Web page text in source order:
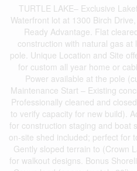
TURTLE LAKE– Exclusive
Waterfront lot at 1300 Birch
Ready Advantage. Flat
construction with natural gas
pole. Unique Location and Site
for custom all year home or
Power available at the pole
Maintenance Start – Existing
Professionally cleaned and
to verify capacity for new build).
for construction staging and boat
on-site shed included; perfect for
Gently sloped terrain to (Crown
for walkout designs. Bonus